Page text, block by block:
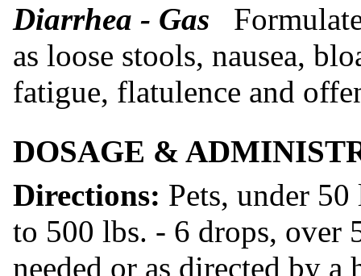
Diarrhea - Gas
as loose stools, nausea,
fatigue, flatulence and
DOSAGE &
Directions: Pets, under
to 500 lbs. - 6 drops, over
needed or as directed by